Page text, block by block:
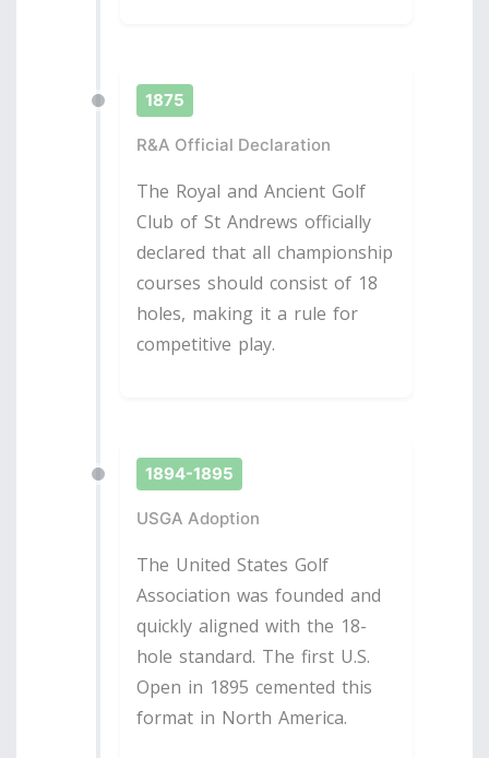
1875
R&A Official Declaration
The Royal and Ancient Golf
Club of St Andrews officially
declared that all championship
courses should consist of 18
holes, making it a rule for
competitive play.
1894-1895
USGA Adoption
The United States Golf
Association was founded and
quickly aligned with the 18-
hole standard. The first U.S.
Open in 1895 cemented this
format in North America.